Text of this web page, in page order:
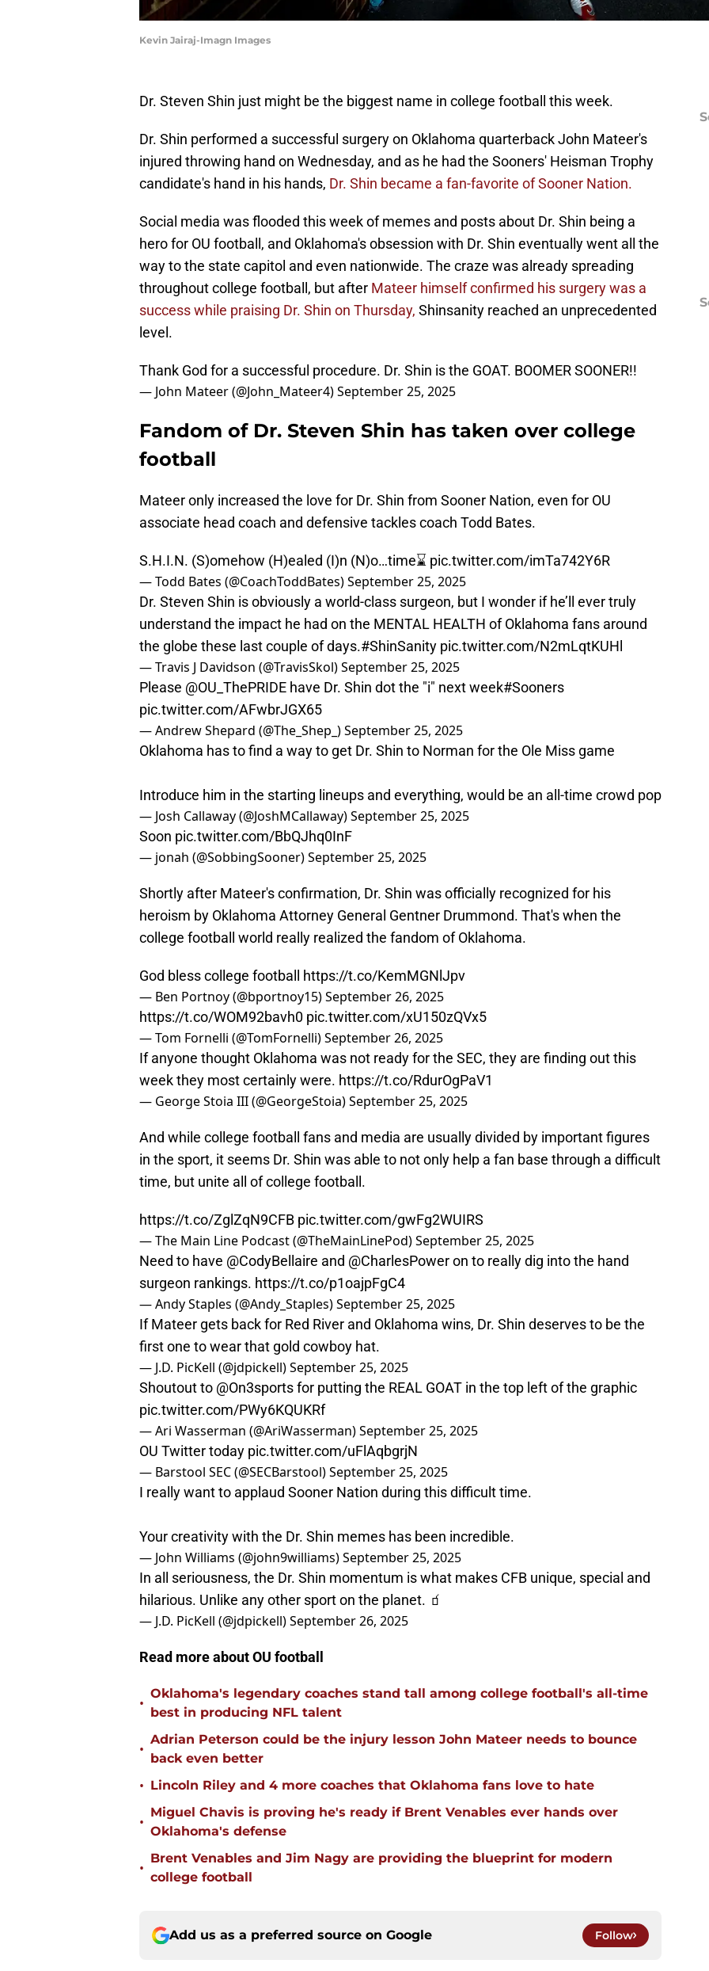
Kevin Jairaj-Imagn Images
Dr. Steven Shin just might be the biggest name in college football this week.
Dr. Shin performed a successful surgery on Oklahoma quarterback John Mateer's
injured throwing hand on Wednesday, and as he had the Sooners' Heisman Trophy
candidate's hand in his hands, Dr. Shin became a fan-favorite of Sooner Nation.
Social media was flooded this week of memes and posts about Dr. Shin being a
hero for OU football, and Oklahoma's obsession with Dr. Shin eventually went all the
way to the state capitol and even nationwide. The craze was already spreading
throughout college football, but after Mateer himself confirmed his surgery was a
success while praising Dr. Shin on Thursday, Shinsanity reached an unprecedented
level.
Thank God for a successful procedure. Dr. Shin is the GOAT. BOOMER SOONER!!
— John Mateer (@John_Mateer4)September 25, 2025
Fandom of Dr. Steven Shin has taken over college
football
Mateer only increased the love for Dr. Shin from Sooner Nation, even for OU
associate head coach and defensive tackles coach Todd Bates.
S.H.I.N. (S)omehow (H)ealed (I)n (N)o…time⌛️ pic.twitter.com/imTa742Y6R
— Todd Bates (@CoachToddBates)September 25, 2025
Dr. Steven Shin is obviously a world-class surgeon, but I wonder if he’ll ever truly
understand the impact he had on the MENTAL HEALTH of Oklahoma fans around
the globe these last couple of days.#ShinSanity pic.twitter.com/N2mLqtKUHl
— Travis J Davidson (@TravisSkol)September 25, 2025
Please @OU_ThePRIDE have Dr. Shin dot the "i" next week#Sooners
pic.twitter.com/AFwbrJGX65
— Andrew Shepard (@The_Shep_)September 25, 2025
Oklahoma has to find a way to get Dr. Shin to Norman for the Ole Miss game
Introduce him in the starting lineups and everything, would be an all-time crowd pop
— Josh Callaway (@JoshMCallaway)September 25, 2025
Soon pic.twitter.com/BbQJhq0InF
— jonah (@SobbingSooner)September 25, 2025
Shortly after Mateer's confirmation, Dr. Shin was officially recognized for his
heroism by Oklahoma Attorney General Gentner Drummond. That's when the
college football world really realized the fandom of Oklahoma.
God bless college football https://t.co/KemMGNlJpv
— Ben Portnoy (@bportnoy15)September 26, 2025
https://t.co/WOM92bavh0 pic.twitter.com/xU150zQVx5
— Tom Fornelli (@TomFornelli)September 26, 2025
If anyone thought Oklahoma was not ready for the SEC, they are finding out this
week they most certainly were. https://t.co/RdurOgPaV1
— George Stoia III (@GeorgeStoia)September 25, 2025
And while college football fans and media are usually divided by important figures
in the sport, it seems Dr. Shin was able to not only help a fan base through a difficult
time, but unite all of college football.
https://t.co/ZglZqN9CFB pic.twitter.com/gwFg2WUIRS
— The Main Line Podcast (@TheMainLinePod)September 25, 2025
Need to have @CodyBellaire and @CharlesPoweron to really dig into the hand
surgeon rankings. https://t.co/p1oajpFgC4
— Andy Staples (@Andy_Staples)September 25, 2025
If Mateer gets back for Red River and Oklahoma wins, Dr. Shin deserves to be the
first one to wear that gold cowboy hat.
— J.D. PicKell (@jdpickell)September 25, 2025
Shoutout to @On3sportsfor putting the REAL GOAT in the top left of the graphic
pic.twitter.com/PWy6KQUKRf
— Ari Wasserman (@AriWasserman)September 25, 2025
OU Twitter today pic.twitter.com/uFlAqbgrjN
— Barstool SEC (@SECBarstool)September 25, 2025
I really want to applaud Sooner Nation during this difficult time.
Your creativity with the Dr. Shin memes has been incredible.
— John Williams (@john9williams)September 25, 2025
In all seriousness, the Dr. Shin momentum is what makes CFB unique, special and
hilarious. Unlike any other sport on the planet. 🧃
— J.D. PicKell (@jdpickell)September 26, 2025
Read more about OU football
•
Oklahoma's legendary coaches stand tall among college football's all-time
best in producing NFL talent
•
Adrian Peterson could be the injury lesson John Mateer needs to bounce
back even better
• Lincoln Riley and 4 more coaches that Oklahoma fans love to hate
•
Miguel Chavis is proving he's ready if Brent Venables ever hands over
Oklahoma's defense
•
Brent Venables and Jim Nagy are providing the blueprint for modern
college football
Add us as a preferred source on Google Follow